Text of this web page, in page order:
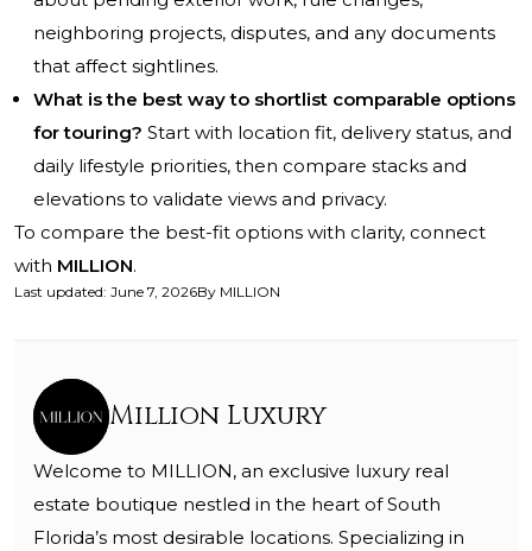
neighboring projects, disputes, and any documents
that affect sightlines.
What is the best way to shortlist comparable options
for touring? Start with location fit, delivery status, and
daily lifestyle priorities, then compare stacks and
elevations to validate views and privacy.
To compare the best-fit options with clarity, connect
with MILLION.
Last updated: June 7, 2026By MILLION
Million Luxury
Welcome to MILLION, an exclusive luxury real
estate boutique nestled in the heart of South
Florida’s most desirable locations. Specializing in